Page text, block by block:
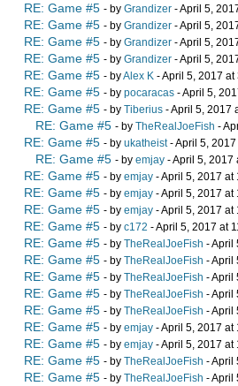
RE: Game #5 - by Grandizer - April 5,
RE: Game #5 - by Grandizer - April 5,
RE: Game #5 - by Grandizer - April 5,
RE: Game #5 - by Grandizer - April 5,
RE: Game #5 - byAlex K - April 5, 2017 at
RE: Game #5 - by pocaracas - April 5,
RE: Game #5 - by Tiberius - April 5, 2017
RE: Game #5 - by TheRealJoeFish -
RE: Game #5 - by ukatheist- April 5, 2017
RE: Game #5 - by emjay - April 5, 2017
RE: Game #5 - by emjay - April 5, 2017 at
RE: Game #5 - by emjay - April 5, 2017 at
RE: Game #5 - by emjay - April 5, 2017 at
RE: Game #5 - by c172 - April 5, 2017 at
RE: Game #5 - by TheRealJoeFish - April
RE: Game #5 - by TheRealJoeFish - April
RE: Game #5 - by TheRealJoeFish - April
RE: Game #5 - by TheRealJoeFish - April
RE: Game #5 - by TheRealJoeFish - April
RE: Game #5 - by emjay - April 5, 2017 at
RE: Game #5 - by emjay - April 5, 2017 at
RE: Game #5 - by TheRealJoeFish - April
RE: Game #5 - by TheRealJoeFish - April